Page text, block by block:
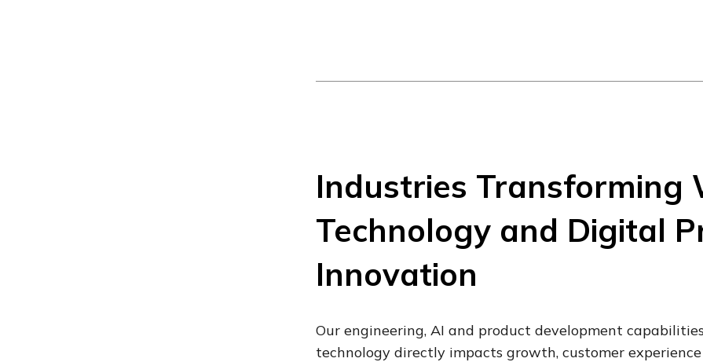
Industries Transforming
Technology and Digital
Innovation
Our engineering, AI and product development
technology directly impacts growth, customer